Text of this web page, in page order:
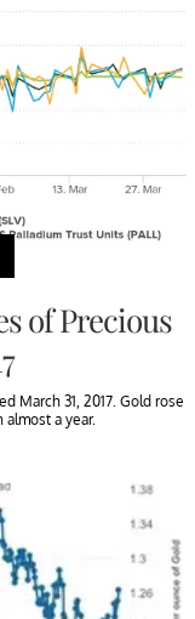
of Precious
March 31, 2017. Gold rose
a year.